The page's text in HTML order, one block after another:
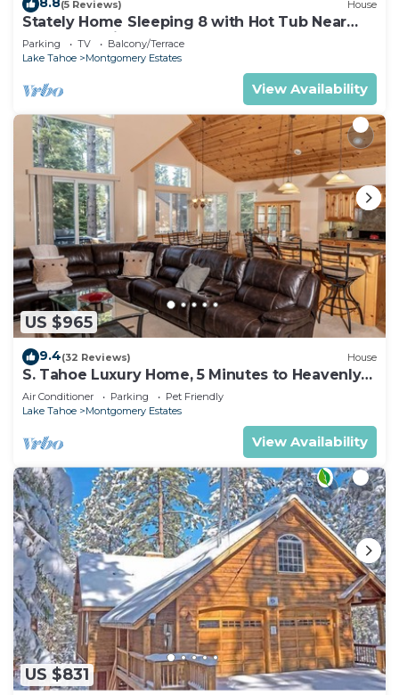
(5 Reviews) House
Stately Home Sleeping 8 with Hot Tub Near
Heavenly Ski Resort -2184M~
Parking TV
Balcony/Terrace
Lake Tahoe
Montgomery Estates
View Availability
US $965
9.4(32 Reviews) House
S. Tahoe Luxury Home, 5 Minutes to Heavenly
lodge
Air Conditioner Parking
Pet Friendly
Lake Tahoe
Montgomery Estates
View Availability
US $831